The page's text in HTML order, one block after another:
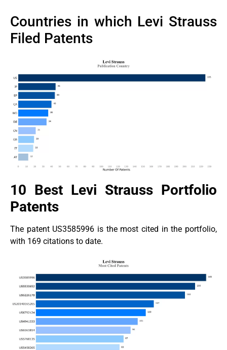
Countries in which Levi Strauss
Filed Patents
10 Best Levi Strauss Portfolio
Patents
The patent US3585996 is the most cited in the portfolio,
with 169 citations to date.